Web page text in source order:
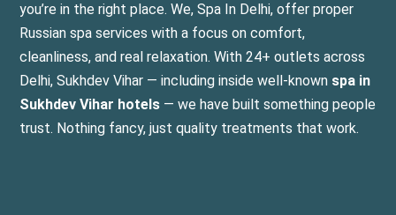
you’re in the right place. We, Spa In Delhi, offer proper
Russian spa services with a focus on comfort,
cleanliness, and real relaxation. With 24+ outlets across
Delhi, Sukhdev Vihar — including inside well-known spa in
Sukhdev Vihar hotels — we have built something people
trust. Nothing fancy, just quality treatments that work.